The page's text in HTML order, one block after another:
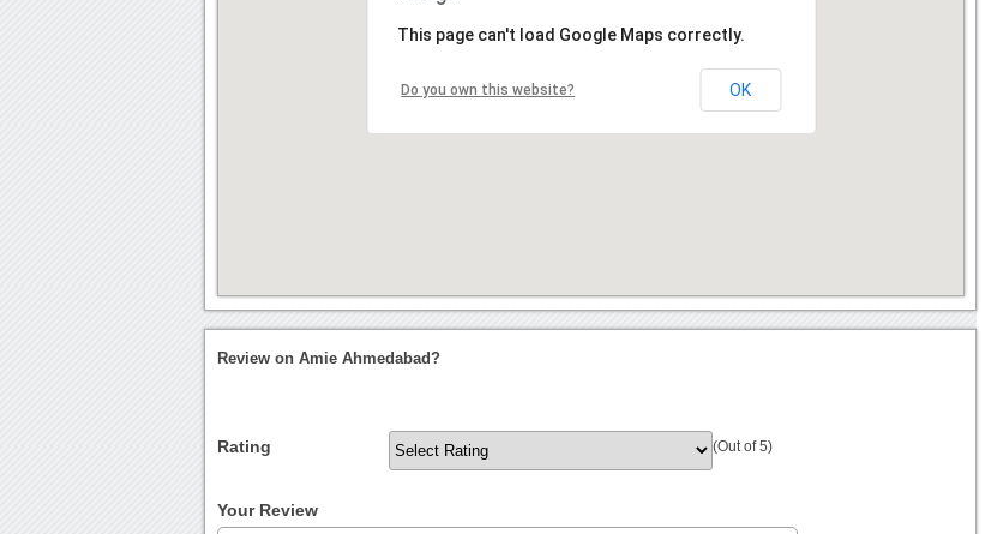
This page can't load Google Maps correctly.
Do you own this website? OK
Review on Amie Ahmedabad?
Rating (Out of 5)
Your Review